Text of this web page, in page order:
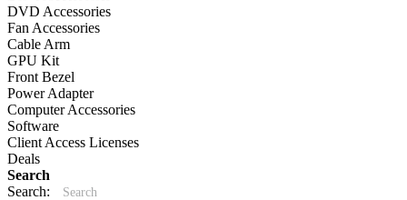
DVD Accessories
Fan Accessories
Cable Arm
GPU Kit
Front Bezel
Power Adapter
Computer Accessories
Software
Client Access Licenses
Deals
Search
Search: